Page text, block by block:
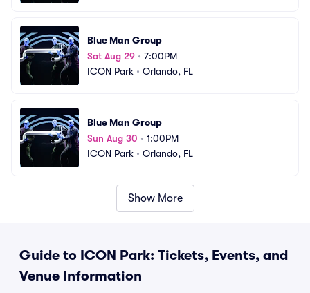
Blue Man Group
Sat Aug 29 • 7:00PM
ICON Park • Orlando, FL
Blue Man Group
Sun Aug 30 • 1:00PM
ICON Park • Orlando, FL
Show More
Guide to ICON Park: Tickets, Events, and
Venue Information